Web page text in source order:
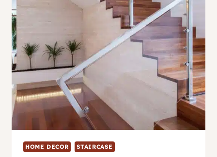
HOME DECOR STAIRCASE